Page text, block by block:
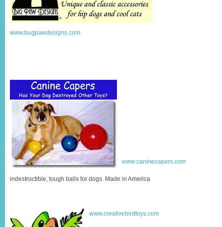
www.bugpawdesigns.com
www.caninecapers.com
indestructible, tough balls for dogs. Made in America
www.creativebirdtoys.com